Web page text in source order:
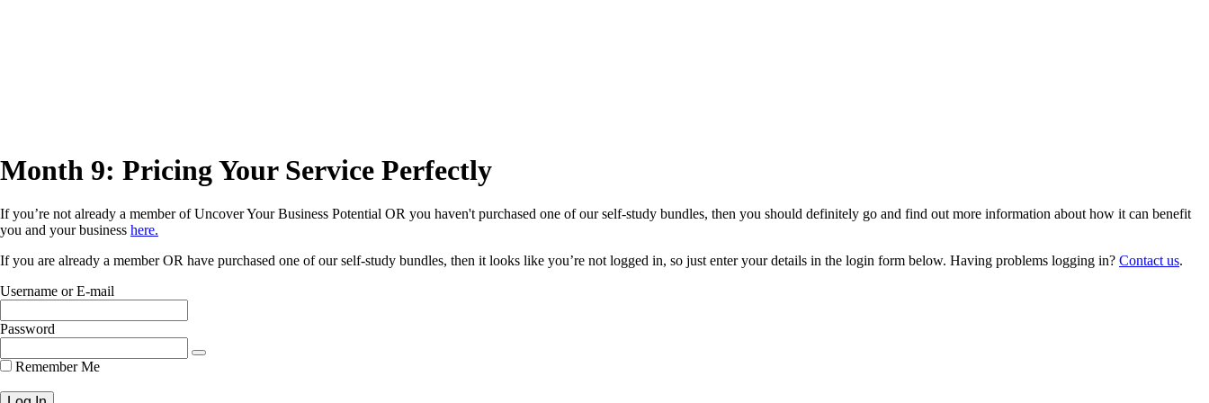
Month 9: Pricing Your Service Perfectly
If you’re not already a member of Uncover Your Business Potential OR you haven't purchased one of our self-study bundles, then you should definitely go and find out more information about how it can benefit
you and your business here.
If you are already a member OR have purchased one of our self-study bundles, then it looks like you’re not logged in, so just enter your details in the login form below. Having problems logging in? Contact us.
Username or E-mail
Password
Remember Me